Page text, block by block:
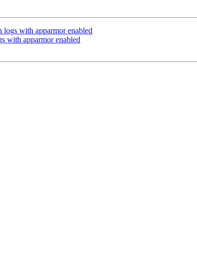
with apparmor enabled
with apparmor enabled